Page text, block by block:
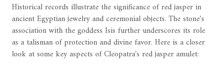
Historical records illustrate the significance of red jasper in
ancient Egyptian jewelry and ceremonial objects. The stone's
association with the goddess Isis further underscores its role
as a talisman of protection and divine favor. Here is a closer
look at some key aspects of Cleopatra's red jasper amulet: